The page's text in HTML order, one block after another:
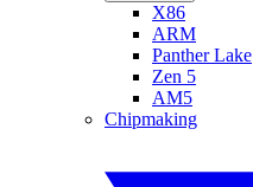
X86
ARM
Panther Lake
Zen 5
AM5
Chipmaking